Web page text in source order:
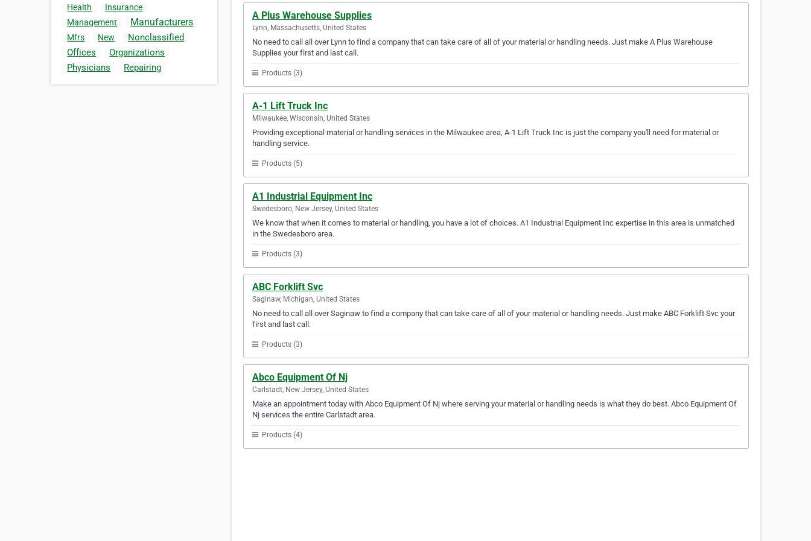
Health
Insurance
Management
Manufacturers
Mfrs New
Nonclassified
Offices
Organizations
Physicians
Repairing
A Plus Warehouse Supplies
Lynn, Massachusetts, United States
No need to call all over Lynn to find a company that can take care of all of your material or handling needs. Just make A Plus Warehouse
Supplies your first and last call.
Products (3)
A-1 Lift Truck Inc
Milwaukee, Wisconsin, United States
Providing exceptional material or handling services in the Milwaukee area, A-1 Lift Truck Inc is just the company you'll need for material or
handling service.
Products (5)
A1 Industrial Equipment Inc
Swedesboro, New Jersey, United States
We know that when it comes to material or handling, you have a lot of choices. A1 Industrial Equipment Inc expertise in this area is unmatched
in the Swedesboro area.
Products (3)
ABC Forklift Svc
Saginaw, Michigan, United States
No need to call all over Saginaw to find a company that can take care of all of your material or handling needs. Just make ABC Forklift Svc your
first and last call.
Products (3)
Abco Equipment Of Nj
Carlstadt, New Jersey, United States
Make an appointment today with Abco Equipment Of Nj where serving your material or handling needs is what they do best. Abco Equipment Of
Nj services the entire Carlstadt area.
Products (4)